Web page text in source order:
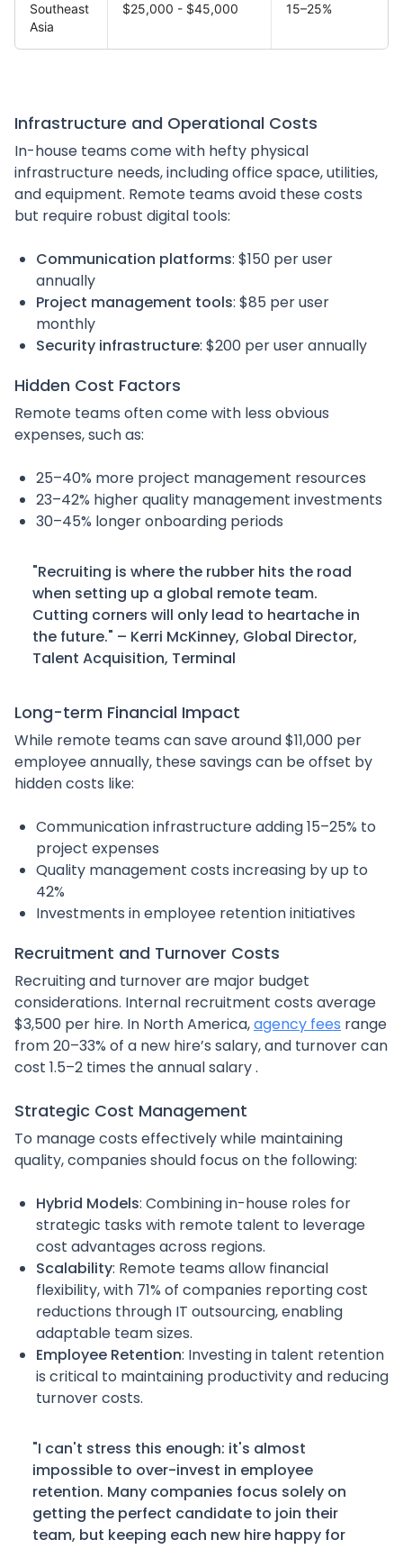
Southeast
Asia
$25,000 - $45,000 15–25%
Infrastructure and Operational Costs
In-house teams come with hefty physical
infrastructure needs, including office space, utilities,
and equipment. Remote teams avoid these costs
but require robust digital tools:
Communication platforms: $150 per user
annually
Project management tools: $85 per user
monthly
Security infrastructure: $200 per user annually
Hidden Cost Factors
Remote teams often come with less obvious
expenses, such as:
25–40% more project management resources
23–42% higher quality management investments
30–45% longer onboarding periods
"Recruiting is where the rubber hits the road
when setting up a global remote team.
Cutting corners will only lead to heartache in
the future." – Kerri McKinney, Global Director,
Talent Acquisition, Terminal
Long-term Financial Impact
While remote teams can save around $11,000 per
employee annually, these savings can be offset by
hidden costs like:
Communication infrastructure adding 15–25% to
project expenses
Quality management costs increasing by up to
42%
Investments in employee retention initiatives
Recruitment and Turnover Costs
Recruiting and turnover are major budget
considerations. Internal recruitment costs average
$3,500 per hire. In North America,agency fees range
from 20–33% of a new hire’s salary, and turnover can
cost 1.5–2 times the annual salary .
Strategic Cost Management
To manage costs effectively while maintaining
quality, companies should focus on the following:
Hybrid Models: Combining in-house roles for
strategic tasks with remote talent to leverage
cost advantages across regions.
Scalability: Remote teams allow financial
flexibility, with 71% of companies reporting cost
reductions through IT outsourcing, enabling
adaptable team sizes.
Employee Retention: Investing in talent retention
is critical to maintaining productivity and reducing
turnover costs.
"I can't stress this enough: it's almost
impossible to over-invest in employee
retention. Many companies focus solely on
getting the perfect candidate to join their
team, but keeping each new hire happy for